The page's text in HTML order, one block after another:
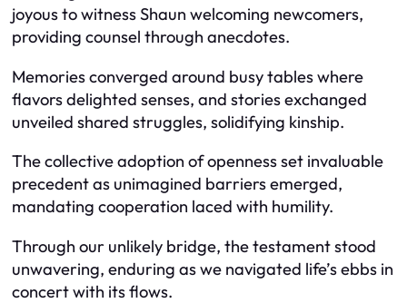
joyous to witness Shaun welcoming newcomers,
providing counsel through anecdotes.
Memories converged around busy tables where
flavors delighted senses, and stories exchanged
unveiled shared struggles, solidifying kinship.
The collective adoption of openness set invaluable
precedent as unimagined barriers emerged,
mandating cooperation laced with humility.
Through our unlikely bridge, the testament stood
unwavering, enduring as we navigated life’s ebbs in
concert with its flows.